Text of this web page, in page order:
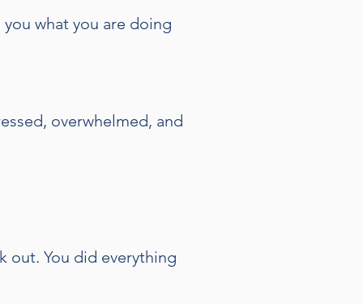
what you are doing
overwhelmed, and
out. You did everything